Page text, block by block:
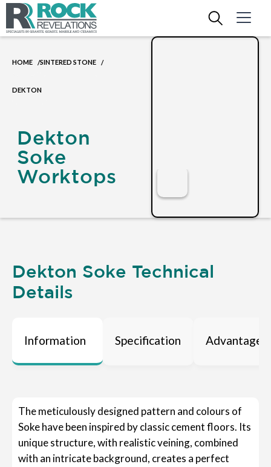
HOME /SINTERED STONE /
DEKTON
Dekton
Soke
Worktops
Dekton Soke Technical
Details
Information Specification Advantages
The meticulously designed pattern and colours of
Soke have been inspired by classic cement floors. Its
unique structure, with realistic veining, combined
with an intricate background, creates a perfect